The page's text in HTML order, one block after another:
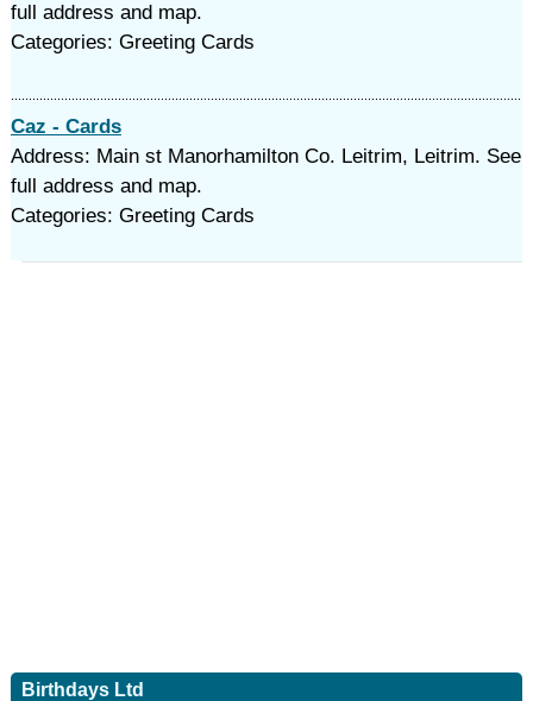
full address and map.
Categories: Greeting Cards
Caz - Cards
Address: Main st Manorhamilton Co. Leitrim, Leitrim. See
full address and map.
Categories: Greeting Cards
Birthdays Ltd